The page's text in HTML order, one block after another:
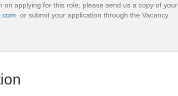
applying for this role; please send us a copy of your
or submit your application through the Vacancy